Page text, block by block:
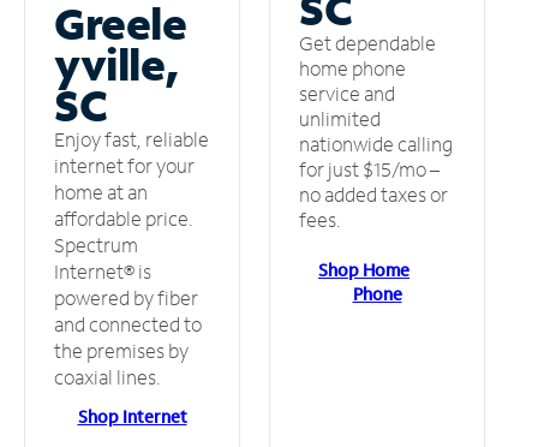
Greele
yville,
SC
Enjoy fast, reliable
internet for your
home at an
affordable price.
Spectrum
Internet® is
powered by fiber
and connected to
the premises by
coaxial lines.
Shop Internet
Get dependable
home phone
service and
unlimited
nationwide calling
for just $15/mo –
no added taxes or
fees.
Shop Home
Phone